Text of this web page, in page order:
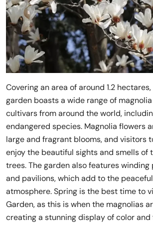
Covering an area of around 1.2
garden boasts a wide range of
cultivars from around the world,
endangered species. Magnolia flowers
large and fragrant blooms, and visitors
enjoy the beautiful sights and smells of
trees. The garden also features winding
and pavilions, which add to the
atmosphere. Spring is the best time to
Garden, as this is when the magnolias
creating a stunning display of color and